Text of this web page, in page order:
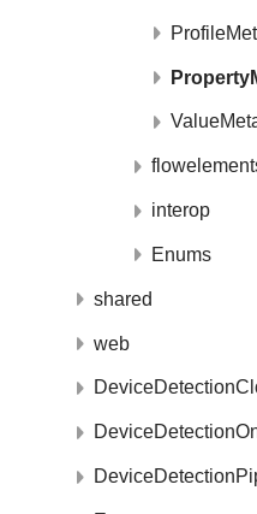
interop
Enums
shared
web